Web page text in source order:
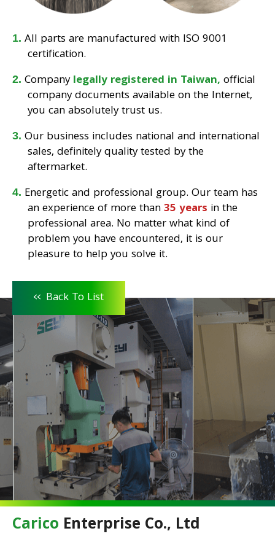
All parts are manufactured with ISO 9001
certification.
Companylegally registered in Taiwan, official
company documents available on the Internet,
you can absolutely trust us.
Our business includes national and international
sales, definitely quality tested by the
aftermarket.
Energetic and professional group. Our team has
an experience of more than35 years in the
professional area. No matter what kind of
problem you have encountered, it is our
pleasure to help you solve it.
<< Back To List
Carico Enterprise Co., Ltd